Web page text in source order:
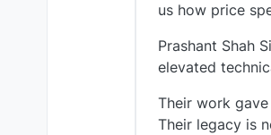
us how price
Prashant Shah
elevated
Their work
Their legacy is